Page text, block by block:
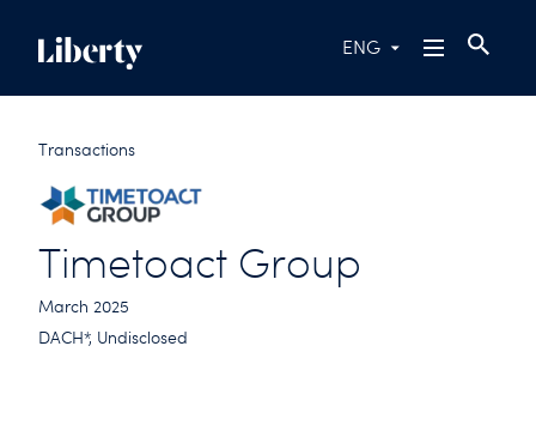
ENG
Transactions
Timetoact Group
March 2025
DACH*, Undisclosed